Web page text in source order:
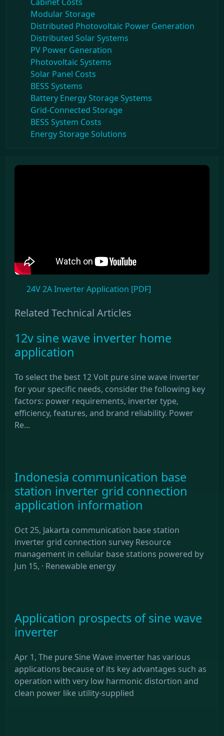
Cabinet Costs
Modular Storage
Distributed Photovoltaic Power Generation
Distributed Solar Systems
PV Power Generation
Photovoltaic Systems
Solar Panel Costs
BESS Systems
Battery Energy Storage Systems
Grid-Connected Storage
BESS System Costs
Energy Storage Solutions
24V 2A Inverter Application [PDF]
Related Technical Articles
12v sine wave inverter home
application
To select the best 12 Volt pure sine wave inverter
for your specific needs, consider the following key
factors: power requirements, inverter type,
efficiency, features, and brand reliability. Power
Re...
Indonesia communication base
station inverter grid connection
application information
Oct 25, Jakarta communication base station
inverter grid connection survey Resource
management in cellular base stations powered by
Jun 15, · Renewable energy
Application prospects of sine wave
inverter
Apr 1, The pure Sine Wave inverter has various
applications because of its key advantages such as
operation with very low harmonic distortion and
clean power like utility-supplied